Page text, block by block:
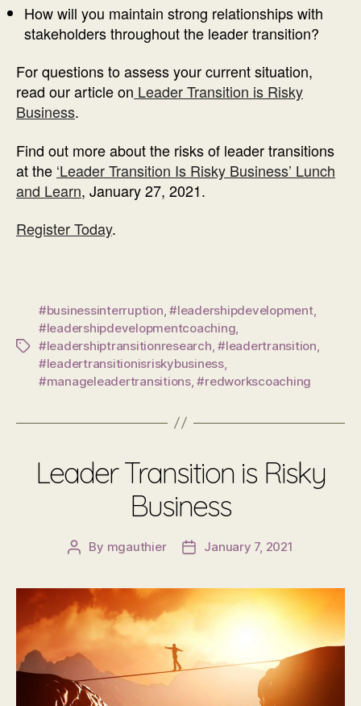
How will you maintain strong relationships with
stakeholders throughout the leader transition?
For questions to assess your current situation,
read our article on Leader Transition is Risky
Business.
Find out more about the risks of leader transitions
at the ‘Leader Transition Is Risky Business’ Lunch
and Learn, January 27, 2021.
Register Today.
Tags
#businessinterruption ,#leadershipdevelopment,
#leadershipdevelopmentcoaching
#leadershiptransitionresearch ,#leadertransition
#leadertransitionisriskybusiness,
#manageleadertransitions,#redworkscoaching
Leader Transition is Risky
Business
Post
By mgauthier
PostJanuary 7, 2021